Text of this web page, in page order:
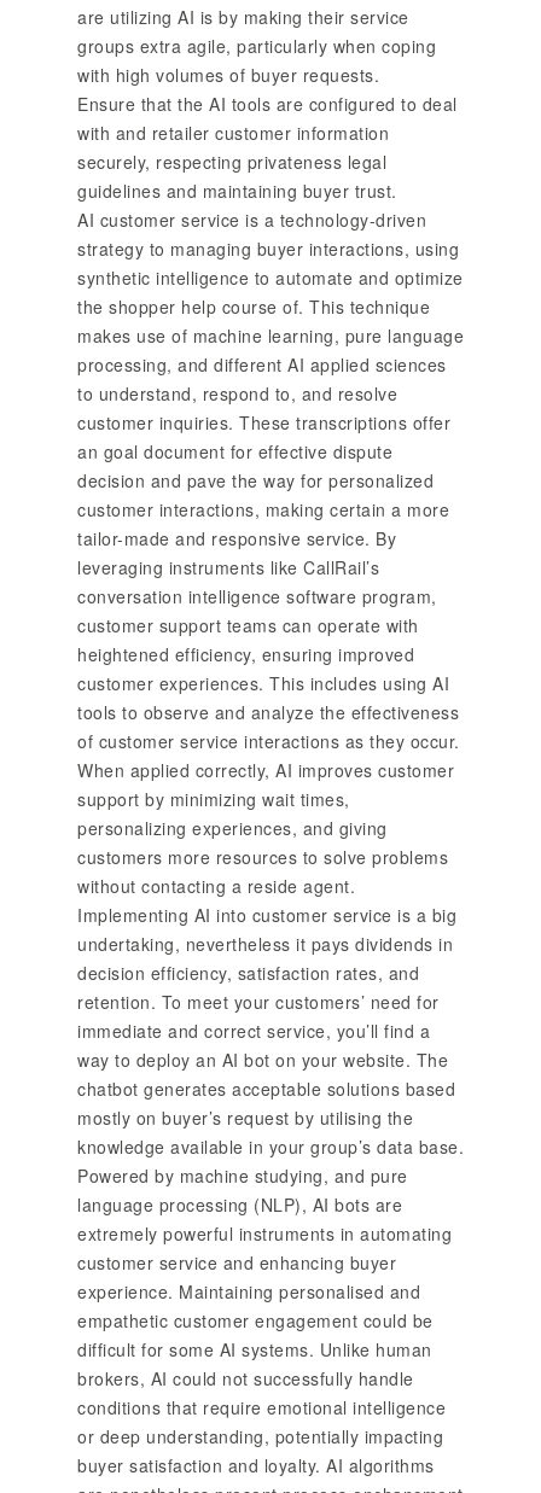
are utilizing AI is by making their service
groups extra agile, particularly when coping
with high volumes of buyer requests.
Ensure that the AI tools are configured to deal
with and retailer customer information
securely, respecting privateness legal
guidelines and maintaining buyer trust.
AI customer service is a technology-driven
strategy to managing buyer interactions, using
synthetic intelligence to automate and optimize
the shopper help course of. This technique
makes use of machine learning, pure language
processing, and different AI applied sciences
to understand, respond to, and resolve
customer inquiries. These transcriptions offer
an goal document for effective dispute
decision and pave the way for personalized
customer interactions, making certain a more
tailor-made and responsive service. By
leveraging instruments like CallRail’s
conversation intelligence software program,
customer support teams can operate with
heightened efficiency, ensuring improved
customer experiences. This includes using AI
tools to observe and analyze the effectiveness
of customer service interactions as they occur.
When applied correctly, AI improves customer
support by minimizing wait times,
personalizing experiences, and giving
customers more resources to solve problems
without contacting a reside agent.
Implementing AI into customer service is a big
undertaking, nevertheless it pays dividends in
decision efficiency, satisfaction rates, and
retention. To meet your customers’ need for
immediate and correct service, you’ll find a
way to deploy an AI bot on your website. The
chatbot generates acceptable solutions based
mostly on buyer’s request by utilising the
knowledge available in your group’s data base.
Powered by machine studying, and pure
language processing (NLP), AI bots are
extremely powerful instruments in automating
customer service and enhancing buyer
experience. Maintaining personalised and
empathetic customer engagement could be
difficult for some AI systems. Unlike human
brokers, AI could not successfully handle
conditions that require emotional intelligence
or deep understanding, potentially impacting
buyer satisfaction and loyalty. AI algorithms